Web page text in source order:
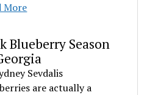
More
Blueberry Season
Sevdalis
are actually a